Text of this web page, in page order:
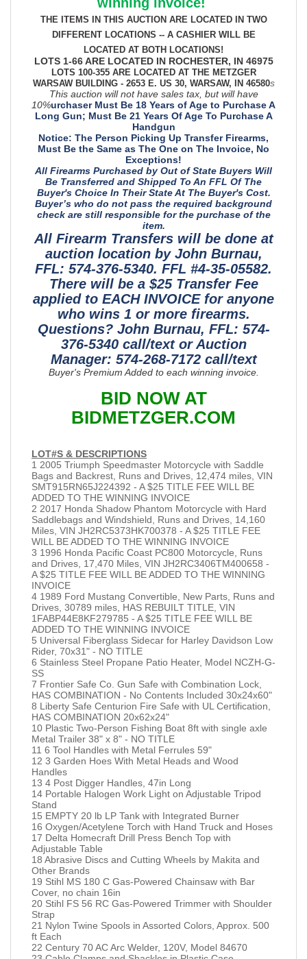
THE ITEMS IN THIS AUCTION ARE LOCATED IN TWO
DIFFERENT LOCATIONS -- A CASHIER WILL BE
LOCATED AT BOTH LOCATIONS!
LOTS 1-66 ARE LOCATED IN ROCHESTER, IN 46975
LOTS 100-355 ARE LOCATED AT THE METZGER
WARSAW BUILDING - 2653 E. US 30, WARSAW, IN 46580s
This auction will not have sales tax, but will have
10%urchaser Must Be 18 Years of Age to Purchase A
Long Gun; Must Be 21 Years Of Age To Purchase A
Handgun
Notice: The Person Picking Up Transfer Firearms,
Must Be the Same as The One on The Invoice, No
Exceptions!
All Firearms Purchased by Out of State Buyers Will
Be Transferred and Shipped To An FFL Of The
Buyer's Choice In Their State At The Buyer's Cost.
Buyer’s who do not pass the required background
check are still responsible for the purchase of the
item.
All Firearm Transfers will be done at
auction location by John Burnau,
FFL: 574-376-5340. FFL #4-35-05582.
There will be a $25 Transfer Fee
applied to EACH INVOICE for anyone
who wins 1 or more firearms.
Questions? John Burnau, FFL: 574-
376-5340 call/text or Auction
Manager: 574-268-7172 call/text
Buyer's Premium Added to each winning invoice.
BID NOW AT
BIDMETZGER.COM
LOT#S & DESCRIPTIONS
1 2005 Triumph Speedmaster Motorcycle with Saddle
Bags and Backrest, Runs and Drives, 12,474 miles, VIN
SMT915RN65J224392 - A $25 TITLE FEE WILL BE
ADDED TO THE WINNING INVOICE
2 2017 Honda Shadow Phantom Motorcycle with Hard
Saddlebags and Windshield, Runs and Drives, 14,160
Miles, VIN JH2RC5373HK700378 - A $25 TITLE FEE
WILL BE ADDED TO THE WINNING INVOICE
3 1996 Honda Pacific Coast PC800 Motorcycle, Runs
and Drives, 17,470 Miles, VIN JH2RC3406TM400658 -
A $25 TITLE FEE WILL BE ADDED TO THE WINNING
INVOICE
4 1989 Ford Mustang Convertible, New Parts, Runs and
Drives, 30789 miles, HAS REBUILT TITLE, VIN
1FABP44E8KF279785 - A $25 TITLE FEE WILL BE
ADDED TO THE WINNING INVOICE
5 Universal Fiberglass Sidecar for Harley Davidson Low
Rider, 70x31" - NO TITLE
6 Stainless Steel Propane Patio Heater, Model NCZH-G-
SS
7 Frontier Safe Co. Gun Safe with Combination Lock,
HAS COMBINATION - No Contents Included 30x24x60"
8 Liberty Safe Centurion Fire Safe with UL Certification,
HAS COMBINATION 20x62x24"
10 Plastic Two-Person Fishing Boat 8ft with single axle
Metal Trailer 38" x 8" - NO TITLE
11 6 Tool Handles with Metal Ferrules 59"
12 3 Garden Hoes With Metal Heads and Wood
Handles
13 4 Post Digger Handles, 47in Long
14 Portable Halogen Work Light on Adjustable Tripod
Stand
15 EMPTY 20 lb LP Tank with Integrated Burner
16 Oxygen/Acetylene Torch with Hand Truck and Hoses
17 Delta Homecraft Drill Press Bench Top with
Adjustable Table
18 Abrasive Discs and Cutting Wheels by Makita and
Other Brands
19 Stihl MS 180 C Gas-Powered Chainsaw with Bar
Cover, no chain 16in
20 Stihl FS 56 RC Gas-Powered Trimmer with Shoulder
Strap
21 Nylon Twine Spools in Assorted Colors, Approx. 500
ft Each
22 Century 70 AC Arc Welder, 120V, Model 84670